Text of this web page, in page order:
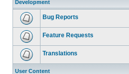
Development
Bug Reports
Feature Requests
Translations
User Content